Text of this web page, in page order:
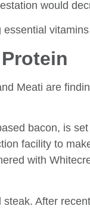
would
Meati are
bacon, is
facility to
with
After